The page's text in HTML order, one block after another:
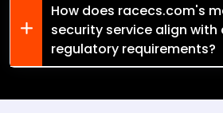
How does racecs.com's
security service align
regulatory requirements?